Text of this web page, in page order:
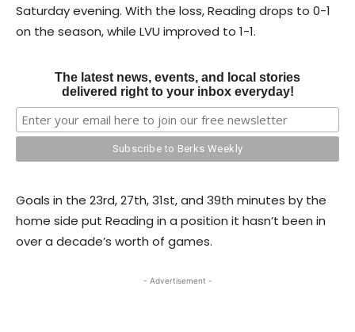
Saturday evening. With the loss, Reading drops to 0-1
on the season, while LVU improved to 1-1.
The latest news, events, and local stories
delivered right to your inbox everyday!
Goals in the 23rd, 27th, 31st, and 39th minutes by the
home side put Reading in a position it hasn’t been in
over a decade’s worth of games.
- Advertisement -